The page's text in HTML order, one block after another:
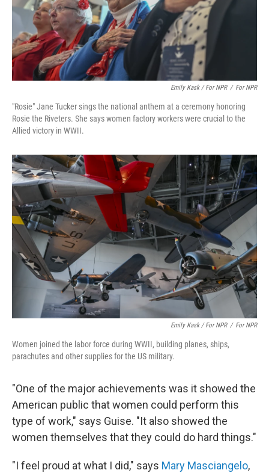
Emily Kask / For NPR / For NPR
"Rosie" Jane Tucker sings the national anthem at a ceremony honoring
Rosie the Riveters. She says women factory workers were crucial to the
Allied victory in WWII.
Emily Kask / For NPR / For NPR
Women joined the labor force during WWII, building planes, ships,
parachutes and other supplies for the US military.
"One of the major achievements was it showed the
American public that women could perform this
type of work," says Guise. "It also showed the
women themselves that they could do hard things."
"I feel proud at what I did," says Mary Masciangelo,